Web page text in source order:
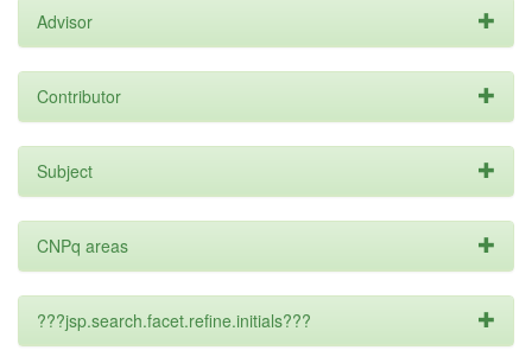
Advisor
Contributor
Subject
CNPq areas
???jsp.search.facet.refine.initials???